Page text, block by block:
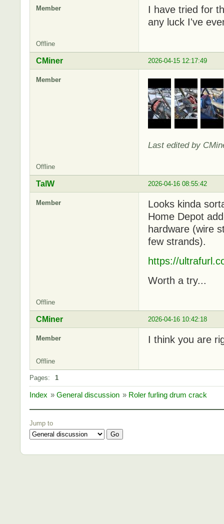
Member
I have tried for
any luck I've
Offline
2026-04-15 12:17:49
CMiner
Member
Last edited by
Offline
2026-04-16 08:55:42
TalW
Member
Looks kinda
Home Depot
hardware (wire
few strands).
https://
Worth a try...
Offline
2026-04-16 10:42:18
CMiner
Member I think you are
Offline
Pages: 1
Index » General discussion » Roler furling drum crack
Jump to